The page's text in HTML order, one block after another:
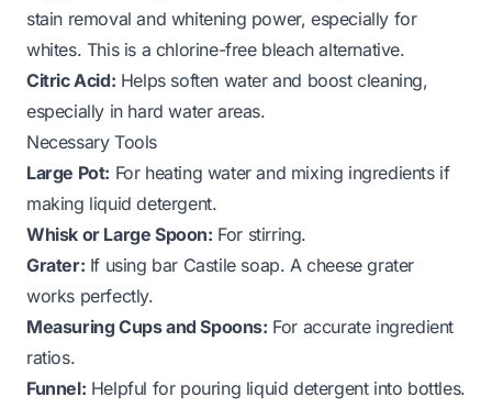
stain removal and whitening power, especially for
whites. This is a chlorine-free bleach alternative.
Citric Acid: Helps soften water and boost cleaning,
especially in hard water areas.
Necessary Tools
Large Pot: For heating water and mixing ingredients if
making liquid detergent.
Whisk or Large Spoon: For stirring.
Grater: If using bar Castile soap. A cheese grater
works perfectly.
Measuring Cups and Spoons: For accurate ingredient
ratios.
Funnel: Helpful for pouring liquid detergent into bottles.